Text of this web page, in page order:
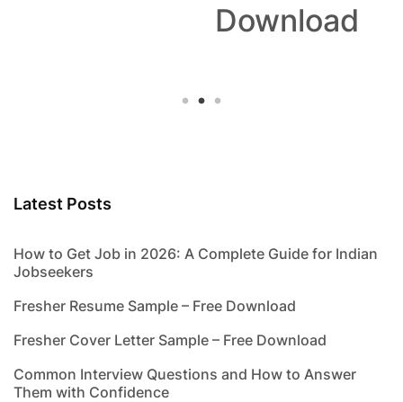
Download
Latest Posts
How to Get Job in 2026: A Complete Guide for Indian
Jobseekers
Fresher Resume Sample – Free Download
Fresher Cover Letter Sample – Free Download
Common Interview Questions and How to Answer
Them with Confidence